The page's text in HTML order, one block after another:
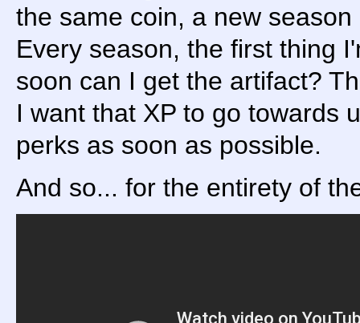
the same coin, a new
Every season, the first thing
soon can I get the artifact?
I want that XP to go towards
perks as soon as possible.
And so... for the entirety of